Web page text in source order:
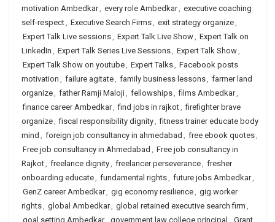
motivation Ambedkar, every role Ambedkar, executive coaching
self-respect, Executive Search Firms, exit strategy organize,
Expert Talk Live sessions, Expert Talk Live Show, Expert Talk on
LinkedIn , Expert Talk Series Live Sessions, Expert Talk Show,
Expert Talk Show on youtube, Expert Talks, Facebook posts
motivation , failure agitate, family business lessons, farmer land
organize, father Ramji Maloji, fellowships, films Ambedkar,
finance career Ambedkar, find jobs in rajkot, firefighter brave
organize, fiscal responsibility dignity, fitness trainer educate body
mind , foreign job consultancy in ahmedabad , free ebook quotes,
Free job consultancy in Ahmedabad , Free job consultancy in
Rajkot, freelance dignity, freelancer perseverance, fresher
onboarding educate, fundamental rights, future jobs Ambedkar,
GenZ career Ambedkar, gig economy resilience, gig worker
rights, global Ambedkar, global retained executive search firm ,
goal setting Ambedkar
government law college principal Grant